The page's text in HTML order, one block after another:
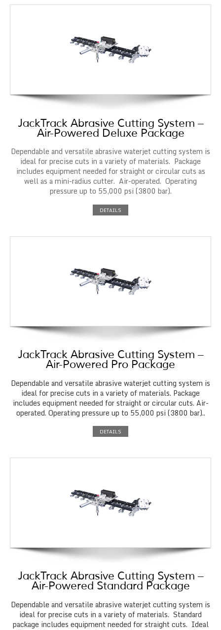
JackTrack Abrasive Cutting System –
Air-Powered Deluxe Package
Dependable and versatile abrasive waterjet cutting system is
ideal for precise cuts in a variety of materials. Package
includes equipment needed for straight or circular cuts as
well as a mini-radius cutter. Air-operated. Operating
pressure up to 55,000 psi (3800 bar).
DETAILS
JackTrack Abrasive Cutting System –
Air-Powered Pro Package
Dependable and versatile abrasive waterjet cutting system is
ideal for precise cuts in a variety of materials. Package
includes equipment needed for straight or circular cuts. Air-
operated. Operating pressure up to 55,000 psi (3800 bar)..
DETAILS
JackTrack Abrasive Cutting System –
Air-Powered Standard Package
Dependable and versatile abrasive waterjet cutting system is
ideal for precise cuts in a variety of materials. Standard
package includes equipment needed for straight cuts. Ideal